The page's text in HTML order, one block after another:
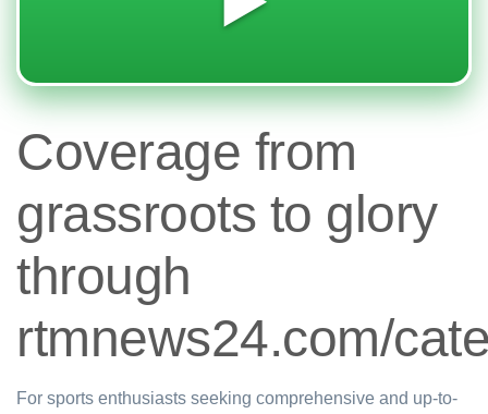
Coverage from
grassroots to glory
through
rtmnews24.com/
For sports enthusiasts seeking comprehensive and up-to-